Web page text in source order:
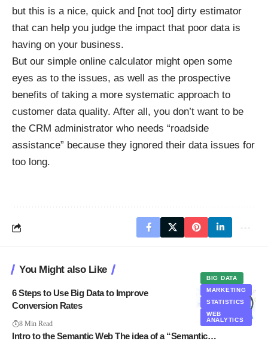
but this is a nice, quick and [not too] dirty estimator
that can help you judge the impact that poor data is
having on your business.
But our simple online calculator might open some
eyes as to the issues, as well as the prospective
benefits of taking a more systematic approach to
customer data quality. After all, you don’t want to be
the CRM administrator who needs “roadside
assistance” because they ignored their data issues for
too long.
You Might also Like
BIG DATA
MARKETING
STATISTICS
WEB
ANALYTICS
6 Steps to Use Big Data to Improve
Conversion Rates
8 Min Read
Intro to the Semantic Web The idea of a “Semantic…